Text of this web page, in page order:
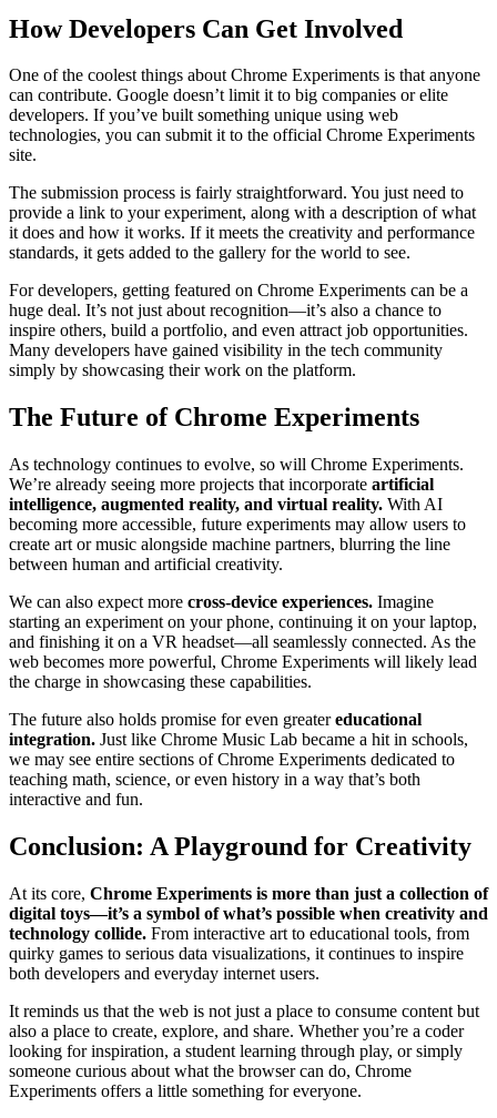
How Developers Can Get Involved
One of the coolest things about Chrome Experiments is that anyone
can contribute. Google doesn’t limit it to big companies or elite
developers. If you’ve built something unique using web
technologies, you can submit it to the official Chrome Experiments
site.
The submission process is fairly straightforward. You just need to
provide a link to your experiment, along with a description of what
it does and how it works. If it meets the creativity and performance
standards, it gets added to the gallery for the world to see.
For developers, getting featured on Chrome Experiments can be a
huge deal. It’s not just about recognition—it’s also a chance to
inspire others, build a portfolio, and even attract job opportunities.
Many developers have gained visibility in the tech community
simply by showcasing their work on the platform.
The Future of Chrome Experiments
As technology continues to evolve, so will Chrome Experiments.
We’re already seeing more projects that incorporate artificial
intelligence, augmented reality, and virtual reality. With AI
becoming more accessible, future experiments may allow users to
create art or music alongside machine partners, blurring the line
between human and artificial creativity.
We can also expect more cross-device experiences. Imagine
starting an experiment on your phone, continuing it on your laptop,
and finishing it on a VR headset—all seamlessly connected. As the
web becomes more powerful, Chrome Experiments will likely lead
the charge in showcasing these capabilities.
The future also holds promise for even greatereducational
integration. Just like Chrome Music Lab became a hit in schools,
we may see entire sections of Chrome Experiments dedicated to
teaching math, science, or even history in a way that’s both
interactive and fun.
Conclusion: A Playground for Creativity
At its core, Chrome Experiments is more than just a collection of
digital toys—it’s a symbol of what’s possible when creativity and
technology collide. From interactive art to educational tools, from
quirky games to serious data visualizations, it continues to inspire
both developers and everyday internet users.
It reminds us that the web is not just a place to consume content but
also a place to create, explore, and share. Whether you’re a coder
looking for inspiration, a student learning through play, or simply
someone curious about what the browser can do, Chrome
Experiments offers a little something for everyone.